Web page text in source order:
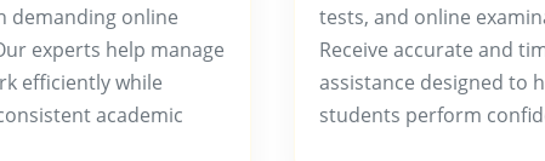
demanding online
experts help manage
efficiently while
academic
tests, and online
Receive accurate and
assistance designed to
students perform